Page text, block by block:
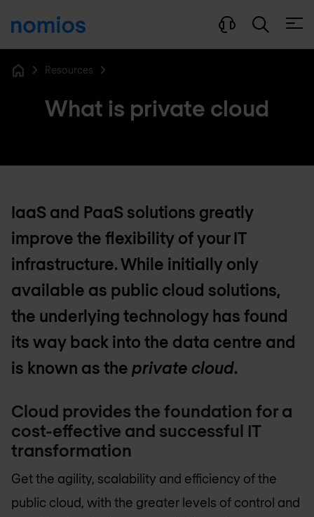
Resources
What is private cloud
IaaS and PaaS solutions greatly
improve the flexibility of your IT
infrastructure. While initially only
available as public cloud solutions,
the underlying technology has found
its way back into the data centre and
is known as the private cloud.
Cloud provides the foundation for a
cost-effective and successful IT
transformation
Get the agility, scalability and efficiency of the
public cloud, with the greater levels of control and